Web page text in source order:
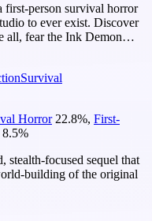
person survival horror
to ever exist. Discover
all, fear the Ink Demon…
Survival
Horror 22.8%, First-
8.5%
stealth-focused sequel that
building of the original